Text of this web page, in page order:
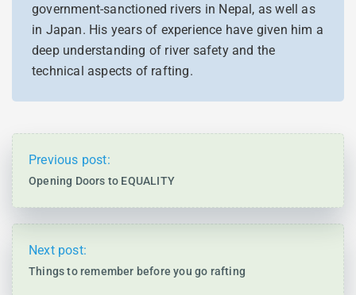
government-sanctioned rivers in Nepal, as well as
in Japan. His years of experience have given him a
deep understanding of river safety and the
technical aspects of rafting.
Previous post:
Opening Doors to EQUALITY
Next post:
Things to remember before you go rafting